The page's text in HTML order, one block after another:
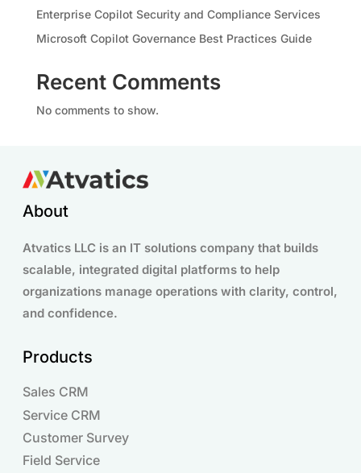
Enterprise Copilot Security and Compliance Services
Microsoft Copilot Governance Best Practices Guide
Recent Comments
No comments to show.
About
Atvatics LLC is an IT solutions company that builds
scalable, integrated digital platforms to help
organizations manage operations with clarity, control,
and confidence.
Products
Sales CRM
Service CRM
Customer Survey
Field Service